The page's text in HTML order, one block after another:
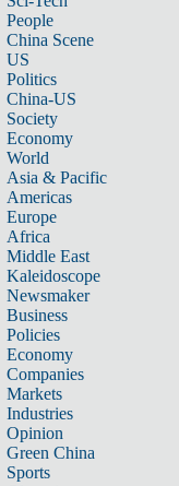
People
China Scene
US
Politics
China-US
Society
Economy
World
Asia & Pacific
Americas
Europe
Africa
Middle East
Kaleidoscope
Newsmaker
Business
Policies
Economy
Companies
Markets
Industries
Opinion
Green China
Sports